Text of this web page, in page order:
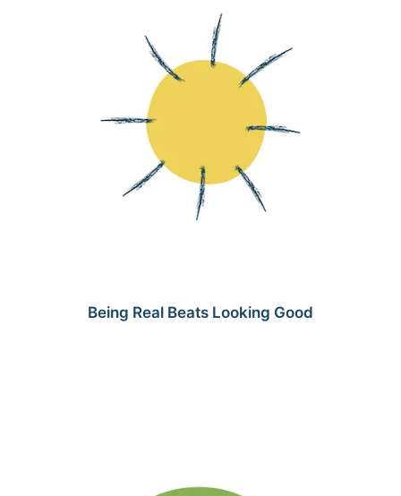
Being Real Beats Looking Good